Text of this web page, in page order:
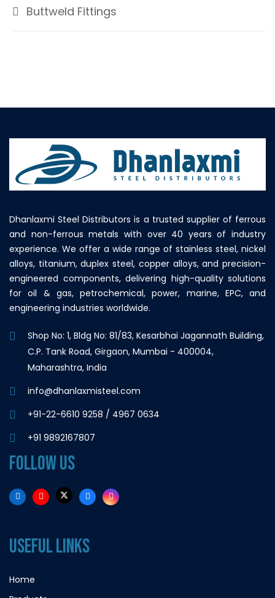
Buttweld Fittings
Dhanlaxmi Steel Distributors is a trusted supplier of ferrous
and non-ferrous metals with over 40 years of industry
experience. We offer a wide range of stainless steel, nickel
alloys, titanium, duplex steel, copper alloys, and precision-
engineered components, delivering high-quality solutions
for oil & gas, petrochemical, power, marine, EPC, and
engineering industries worldwide.
Shop No: 1, Bldg No: 81/83, Kesarbhai Jagannath Building,
C.P. Tank Road, Girgaon, Mumbai - 400004,
Maharashtra, India
info@dhanlaxmisteel.com
+91-22-6610 9258 / 4967 0634
+91 9892167807
FOLLOW US
USEFUL LINKS
Home